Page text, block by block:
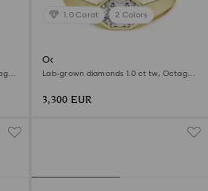
1.0 Carat 2 Colors
Octagon band ring
Lab-grown diamonds 1.0 ct tw, Octagon
3,300 EUR